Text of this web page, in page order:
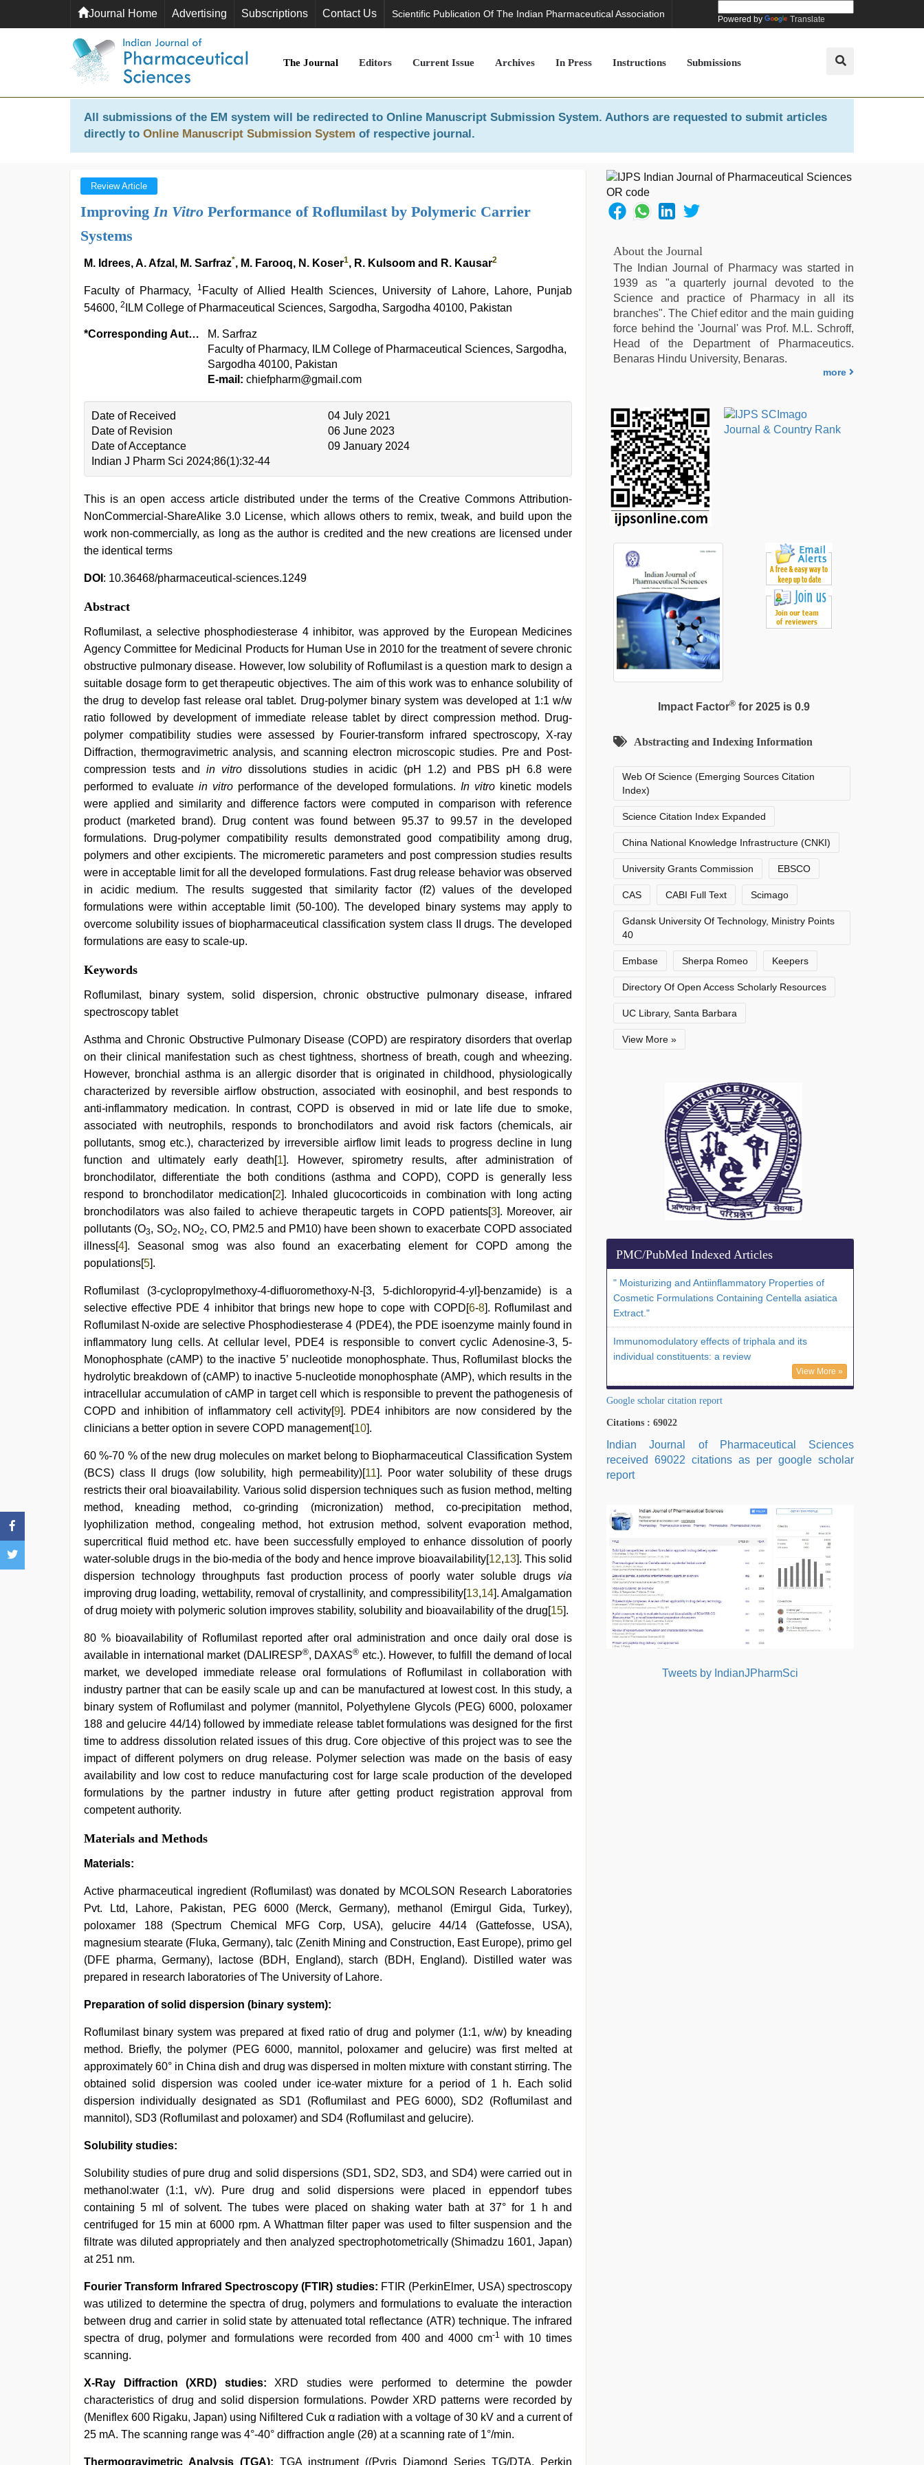
Journal Home Advertising Subscriptions Contact Us Scientific Publication Of The Indian Pharmaceutical Association Powered by Translate
The Journal Editors Current Issue Archives In Press Instructions Submissions
All submissions of the EM system will be redirected to Online Manuscript Submission System. Authors are requested to submit articles
directly to Online Manuscript Submission System of respective journal.
Review Article
ImprovingIn Vitro Performance of Roflumilast by Polymeric Carrier
Systems
M. Idrees, A. Afzal, M. Sarfraz*, M. Farooq, N. Koser1, R. Kulsoom and R. Kausar2
Faculty of Pharmacy, 1 Faculty of Allied Health Sciences, University of Lahore, Lahore, Punjab
54600, 2 ILM College of Pharmaceutical Sciences, Sargodha, Sargodha 40100, Pakistan
*Corresponding Author:
M. Sarfraz
Faculty of Pharmacy, ILM College of Pharmaceutical Sciences, Sargodha,
Sargodha 40100, Pakistan
E-mail: chiefpharm@gmail.com
Date of Received
04 July 2021
Date of Revision
06 June 2023
Date of Acceptance
09 January 2024
Indian J Pharm Sci 2024;86(1):32-44
This is an open access article distributed under the terms of the Creative Commons Attribution-
NonCommercial-ShareAlike 3.0 License, which allows others to remix, tweak, and build upon the
work non-commercially, as long as the author is credited and the new creations are licensed under
the identical terms
DOI : 10.36468/pharmaceutical-sciences.1249
Abstract
Roflumilast, a selective phosphodiesterase 4 inhibitor, was approved by the European Medicines
Agency Committee for Medicinal Products for Human Use in 2010 for the treatment of severe chronic
obstructive pulmonary disease. However, low solubility of Roflumilast is a question mark to design a
suitable dosage form to get therapeutic objectives. The aim of this work was to enhance solubility of
the drug to develop fast release oral tablet. Drug-polymer binary system was developed at 1:1 w/w
ratio followed by development of immediate release tablet by direct compression method. Drug-
polymer compatibility studies were assessed by Fourier-transform infrared spectroscopy, X-ray
Diffraction, thermogravimetric analysis, and scanning electron microscopic studies. Pre and Post-
compression tests and in vitrodissolutions studies in acidic (pH 1.2) and PBS pH 6.8 were
performed to evaluate in vitroperformance of the developed formulations.In vitro kinetic models
were applied and similarity and difference factors were computed in comparison with reference
product (marketed brand). Drug content was found between 95.37 to 99.57 in the developed
formulations. Drug-polymer compatibility results demonstrated good compatibility among drug,
polymers and other excipients. The micromeretic parameters and post compression studies results
were in acceptable limit for all the developed formulations. Fast drug release behavior was observed
in acidic medium. The results suggested that similarity factor (f2) values of the developed
formulations were within acceptable limit (50-100). The developed binary systems may apply to
overcome solubility issues of biopharmaceutical classification system class II drugs. The developed
formulations are easy to scale-up.
Keywords
Roflumilast, binary system, solid dispersion, chronic obstructive pulmonary disease, infrared
spectroscopy tablet
Asthma and Chronic Obstructive Pulmonary Disease (COPD) are respiratory disorders that overlap
on their clinical manifestation such as chest tightness, shortness of breath, cough and wheezing.
However, bronchial asthma is an allergic disorder that is originated in childhood, physiologically
characterized by reversible airflow obstruction, associated with eosinophil, and best responds to
anti-inflammatory medication. In contrast, COPD is observed in mid or late life due to smoke,
associated with neutrophils, responds to bronchodilators and avoid risk factors (chemicals, air
pollutants, smog etc.), characterized by irreversible airflow limit leads to progress decline in lung
function and ultimately early death[1]. However, spirometry results, after administration of
bronchodilator, differentiate the both conditions (asthma and COPD), COPD is generally less
respond to bronchodilator medication[2]. Inhaled glucocorticoids in combination with long acting
bronchodilators was also failed to achieve therapeutic targets in COPD patients[3]. Moreover, air
pollutants (O3, SO2, NO2, CO, PM2.5 and PM10) have been shown to exacerbate COPD associated
illness[4]. Seasonal smog was also found an exacerbating element for COPD among the
populations[5].
Roflumilast (3-cyclopropylmethoxy-4-difluoromethoxy-N-[3, 5-dichloropyrid-4-yl]-benzamide) is a
selective effective PDE 4 inhibitor that brings new hope to cope with COPD[6-8]. Roflumilast and
Roflumilast N-oxide are selective Phosphodiesterase 4 (PDE4), the PDE isoenzyme mainly found in
inflammatory lung cells. At cellular level, PDE4 is responsible to convert cyclic Adenosine-3, 5-
Monophosphate (cAMP) to the inactive 5’ nucleotide monophosphate. Thus, Roflumilast blocks the
hydrolytic breakdown of (cAMP) to inactive 5-nucleotide monophosphate (AMP), which results in the
intracellular accumulation of cAMP in target cell which is responsible to prevent the pathogenesis of
COPD and inhibition of inflammatory cell activity[9]. PDE4 inhibitors are now considered by the
clinicians a better option in severe COPD management[10].
60 %-70 % of the new drug molecules on market belong to Biopharmaceutical Classification System
(BCS) class II drugs (low solubility, high permeability)[11]. Poor water solubility of these drugs
restricts their oral bioavailability. Various solid dispersion techniques such as fusion method, melting
method, kneading method, co-grinding (micronization) method, co-precipitation method,
lyophilization method, congealing method, hot extrusion method, solvent evaporation method,
supercritical fluid method etc. have been successfully employed to enhance dissolution of poorly
water-soluble drugs in the bio-media of the body and hence improve bioavailability[12,13]. This solid
dispersion technology throughputs fast production process of poorly water soluble drugs via
improving drug loading, wettability, removal of crystallinity, and compressibility[13,14]. Amalgamation
of drug moiety with polymeric solution improves stability, solubility and bioavailability of the drug[15].
80 % bioavailability of Roflumilast reported after oral administration and once daily oral dose is
available in international market (DALIRESP®, DAXAS® etc.). However, to fulfill the demand of local
market, we developed immediate release oral formulations of Roflumilast in collaboration with
industry partner that can be easily scale up and can be manufactured at lowest cost. In this study, a
binary system of Roflumilast and polymer (mannitol, Polyethylene Glycols (PEG) 6000, poloxamer
188 and gelucire 44/14) followed by immediate release tablet formulations was designed for the first
time to address dissolution related issues of this drug. Core objective of this project was to see the
impact of different polymers on drug release. Polymer selection was made on the basis of easy
availability and low cost to reduce manufacturing cost for large scale production of the developed
formulations by the partner industry in future after getting product registration approval from
competent authority.
Materials and Methods
Materials:
Active pharmaceutical ingredient (Roflumilast) was donated by MCOLSON Research Laboratories
Pvt. Ltd, Lahore, Pakistan, PEG 6000 (Merck, Germany), methanol (Emirgul Gida, Turkey),
poloxamer 188 (Spectrum Chemical MFG Corp, USA), gelucire 44/14 (Gattefosse, USA),
magnesium stearate (Fluka, Germany), talc (Zenith Mining and Construction, East Europe), primo gel
(DFE pharma, Germany), lactose (BDH, England), starch (BDH, England). Distilled water was
prepared in research laboratories of The University of Lahore.
Preparation of solid dispersion (binary system):
Roflumilast binary system was prepared at fixed ratio of drug and polymer (1:1, w/w) by kneading
method. Briefly, the polymer (PEG 6000, mannitol, poloxamer and gelucire) was first melted at
approximately 60° in China dish and drug was dispersed in molten mixture with constant stirring. The
obtained solid dispersion was cooled under ice-water mixture for a period of 1 h. Each solid
dispersion individually designated as SD1 (Roflumilast and PEG 6000), SD2 (Roflumilast and
mannitol), SD3 (Roflumilast and poloxamer) and SD4 (Roflumilast and gelucire).
Solubility studies:
Solubility studies of pure drug and solid dispersions (SD1, SD2, SD3, and SD4) were carried out in
methanol:water (1:1, v/v). Pure drug and solid dispersions were placed in eppendorf tubes
containing 5 ml of solvent. The tubes were placed on shaking water bath at 37° for 1 h and
centrifuged for 15 min at 6000 rpm. A Whattman filter paper was used to filter suspension and the
filtrate was diluted appropriately and then analyzed spectrophotometrically (Shimadzu 1601, Japan)
at 251 nm.
Fourier Transform Infrared Spectroscopy (FTIR) studies: FTIR (PerkinElmer, USA) spectroscopy
was utilized to determine the spectra of drug, polymers and formulations to evaluate the interaction
between drug and carrier in solid state by attenuated total reflectance (ATR) technique. The infrared
spectra of drug, polymer and formulations were recorded from 400 and 4000 cm-1 with 10 times
scanning.
X-Ray Diffraction (XRD) studies: XRD studies were performed to determine the powder
characteristics of drug and solid dispersion formulations. Powder XRD patterns were recorded by
(Meniflex 600 Rigaku, Japan) using Nifiltered Cuk α radiation with a voltage of 30 kV and a current of
25 mA. The scanning range was 4°-40° diffraction angle (2θ) at a scanning rate of 1°/min.
Thermogravimetric Analysis (TGA): TGA instrument ((Pyris Diamond Series TG/DTA, Perkin
About the Journal
The Indian Journal of Pharmacy was started in
1939 as "a quarterly journal devoted to the
Science and practice of Pharmacy in all its
branches". The Chief editor and the main guiding
force behind the 'Journal' was Prof. M.L. Schroff,
Head of the Department of Pharmaceutics.
Benaras Hindu University, Benaras.
more
Impact Factor®for 2025 is 0.9
Abstracting and Indexing Information
Web Of Science (Emerging Sources Citation
Index)
Science Citation Index Expanded
China National Knowledge Infrastructure (CNKI)
University Grants Commission EBSCO
CAS CABI Full Text Scimago
Gdansk University Of Technology, Ministry Points
40
Embase Sherpa Romeo Keepers
Directory Of Open Access Scholarly Resources
UC Library, Santa Barbara
View More »
PMC/PubMed Indexed Articles
" Moisturizing and Antiinflammatory Properties of
Cosmetic Formulations Containing Centella asiatica
Extract."
Immunomodulatory effects of triphala and its
individual constituents: a review
View More »
Google scholar citation report
Citations : 69022
Indian Journal of Pharmaceutical Sciences
received 69022 citations as per google scholar
report
Tweets by IndianJPharmSci